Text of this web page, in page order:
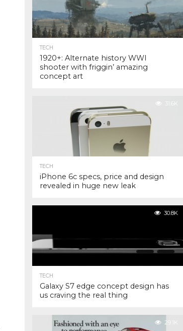
TECH
1920+: Alternate history WWI
shooter with friggin’ amazing
concept art
31.6K
TECH
iPhone 6c specs, price and design
revealed in huge new leak
30.8K
TECH
Galaxy S7 edge concept design has
us craving the real thing
29.1K